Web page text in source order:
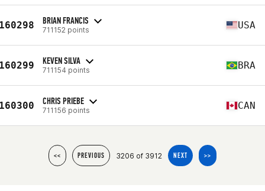
BRIAN FRANCIS
711152 points USA
KEVEN SILVA
711154 points BRA
CHRIS PRIEBE
711156 points CAN
<< PREVIOUS 3206 of 3912 NEXT >>